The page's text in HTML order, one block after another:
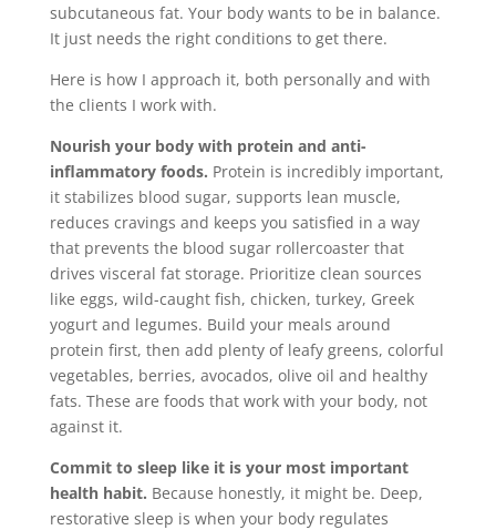
subcutaneous fat. Your body wants to be in balance.
It just needs the right conditions to get there.
Here is how I approach it, both personally and with
the clients I work with.
Nourish your body with protein and anti-
inflammatory foods. Protein is incredibly important,
it stabilizes blood sugar, supports lean muscle,
reduces cravings and keeps you satisfied in a way
that prevents the blood sugar rollercoaster that
drives visceral fat storage. Prioritize clean sources
like eggs, wild-caught fish, chicken, turkey, Greek
yogurt and legumes. Build your meals around
protein first, then add plenty of leafy greens, colorful
vegetables, berries, avocados, olive oil and healthy
fats. These are foods that work with your body, not
against it.
Commit to sleep like it is your most important
health habit. Because honestly, it might be. Deep,
restorative sleep is when your body regulates